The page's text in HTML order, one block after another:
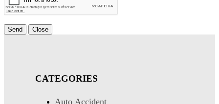
Send Close
CATEGORIES
Auto Accident